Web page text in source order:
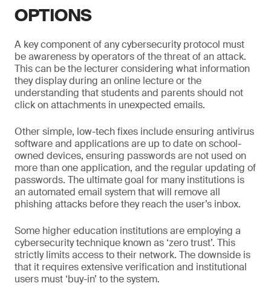
OPTIONS
A key component of any cybersecurity protocol must
be awareness by operators of the threat of an attack.
This can be the lecturer considering what information
they display during an online lecture or the
understanding that students and parents should not
click on attachments in unexpected emails.
Other simple, low-tech fixes include ensuring antivirus
software and applications are up to date on school-
owned devices, ensuring passwords are not used on
more than one application, and the regular updating of
passwords. The ultimate goal for many institutions is
an automated email system that will remove all
phishing attacks before they reach the user’s inbox.
Some higher education institutions are employing a
cybersecurity technique known as ‘zero trust’. This
strictly limits access to their network. The downside is
that it requires extensive verification and institutional
users must ‘buy-in’ to the system.